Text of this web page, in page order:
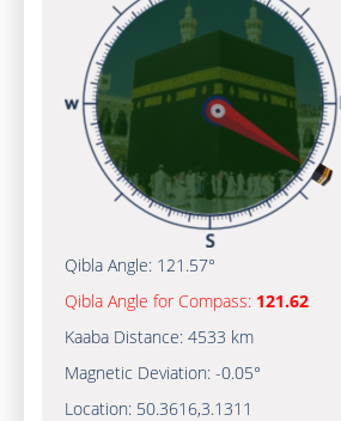
Qibla Angle: 121.57°
Qibla Angle for Compass: 121.62
Kaaba Distance: 4533 km
Magnetic Deviation: -0.05°
Location: 50.3616,3.1311